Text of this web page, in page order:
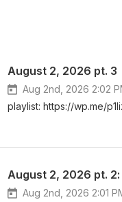
August 2, 2026 pt. 3
Aug 2nd, 2026 2:02
playlist: https://wp.me/
August 2, 2026 pt.
Aug 2nd, 2026 2:01